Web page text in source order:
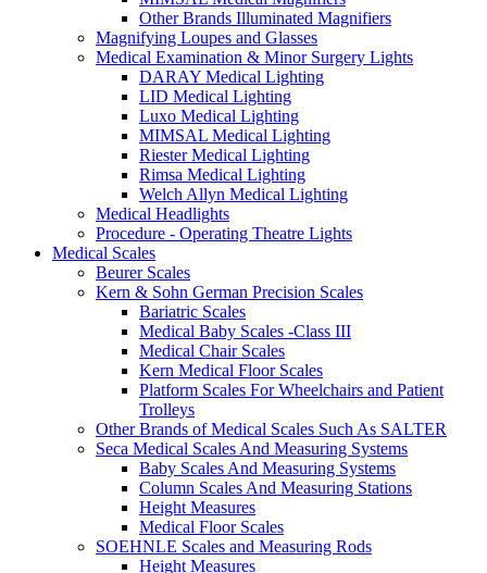
Other Brands Illuminated Magnifiers
Magnifying Loupes and Glasses
Medical Examination & Minor Surgery Lights
DARAY Medical Lighting
LID Medical Lighting
Luxo Medical Lighting
MIMSAL Medical Lighting
Riester Medical Lighting
Rimsa Medical Lighting
Welch Allyn Medical Lighting
Medical Headlights
Procedure - Operating Theatre Lights
Medical Scales
Beurer Scales
Kern & Sohn German Precision Scales
Bariatric Scales
Medical Baby Scales -Class III
Medical Chair Scales
Kern Medical Floor Scales
Platform Scales For Wheelchairs and Patient
Trolleys
Other Brands of Medical Scales Such As SALTER
Seca Medical Scales And Measuring Systems
Baby Scales And Measuring Systems
Column Scales And Measuring Stations
Height Measures
Medical Floor Scales
SOEHNLE Scales and Measuring Rods
Height Measures